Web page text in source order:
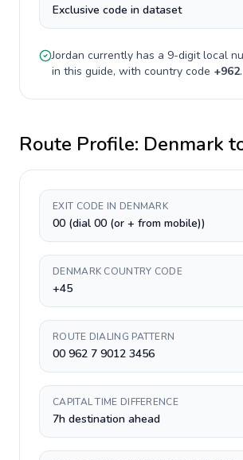
Exclusive code in dataset
Jordan currently has a 9-digitlocal
in this guide, with country code +962.
Route Profile: Denmark
EXIT CODE IN DENMARK
00 (dial 00 (or + from mobile))
DENMARK COUNTRY CODE
+45
ROUTE DIALING PATTERN
00 962 7 9012 3456
CAPITAL TIME DIFFERENCE
7h destination ahead